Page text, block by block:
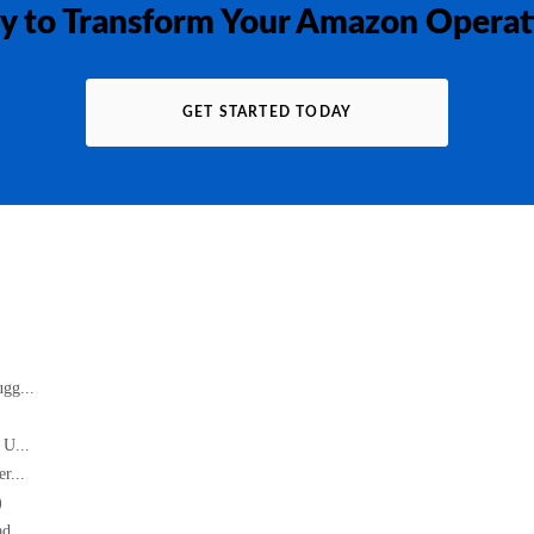
to Transform Your Amazon
GET STARTED TODAY
U...